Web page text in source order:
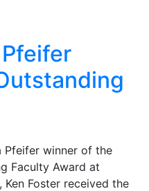
Pfeifer winner of the
Faculty Award at
Ken Foster received the